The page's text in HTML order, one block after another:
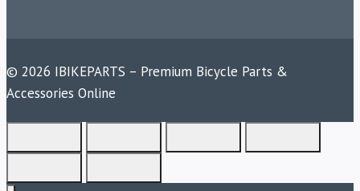
© 2026 IBIKEPARTS – Premium Bicycle Parts &
Accessories Online